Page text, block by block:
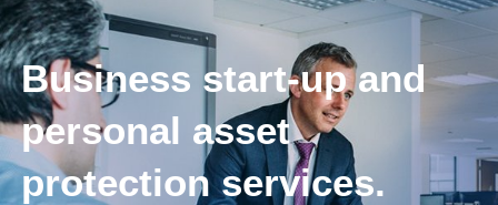
Business start-up and
personal asset
protection services.